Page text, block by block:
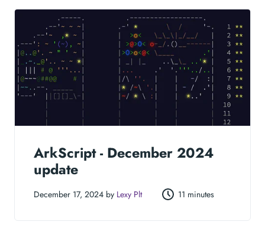
ArkScript - December 2024
update
December 17, 2024 by Lexy Plt 11 minutes